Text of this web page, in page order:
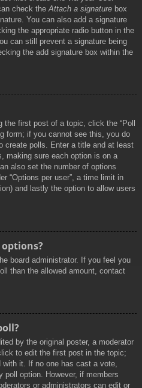
check the Attach a signature box
You can also add a signature
the appropriate radio button in the
can still prevent a signature being
the add signature box within the
first post of a topic, click the “Poll
form; if you cannot see this, you do
create polls. Enter a title and at least
making sure each option is on a
also set the number of options
“Options per user”, a time limit in
and lastly the option to allow users
options?
board administrator. If you feel you
than the allowed amount, contact
by the original poster, a moderator
to edit the first post in the topic;
it. If no one has cast a vote,
poll option. However, if members
or administrators can edit or